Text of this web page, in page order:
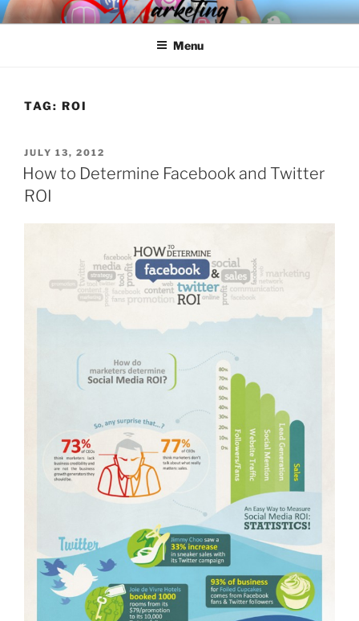
Skip
to
SPINNAKER MARKETING
Marketing Consulting/Omni-Channel Marketing: Offline and Online
Menu
TAG: ROI
POSTED
ON
JULY 13, 2012
How to Determine Facebook and Twitter
ROI